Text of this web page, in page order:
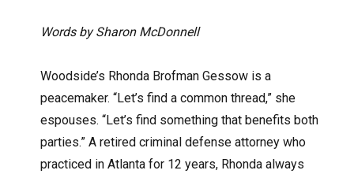
Words by Sharon McDonnell
Woodside’s Rhonda Brofman Gessow is a
peacemaker. “Let’s find a common thread,” she
espouses. “Let’s find something that benefits both
parties.” A retired criminal defense attorney who
practiced in Atlanta for 12 years, Rhonda always